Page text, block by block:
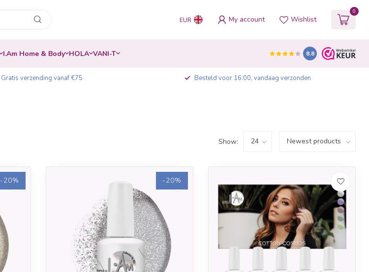
EUR My account Wishlist
0
I.Am Home & Body HOLA VANI-T 8.8
Gratis verzending vanaf €75 Besteld voor 16:00, vandaag verzonden
Show:
-20% -20%